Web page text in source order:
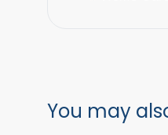
You may